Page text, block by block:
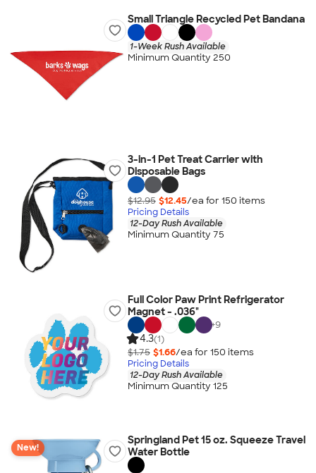
Small Triangle Recycled Pet Bandana
1-Week Rush Available
Minimum Quantity 250
3-in-1 Pet Treat Carrier with
Disposable Bags
$12.95 $12.45/ea for 150 items
Pricing Details
12-Day Rush Available
Minimum Quantity 75
Full Color Paw Print Refrigerator
Magnet - .036"
+9
4.3(1)
$1.75 $1.66/ea for 150 items
Pricing Details
12-Day Rush Available
Minimum Quantity 125
New!
Springland Pet 15 oz. Squeeze Travel
Water Bottle